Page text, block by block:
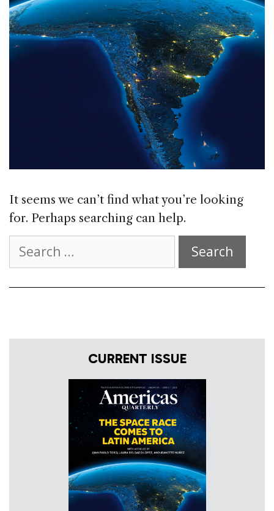
It seems we can’t find what you’re looking
for. Perhaps searching can help.
for:
CURRENT ISSUE